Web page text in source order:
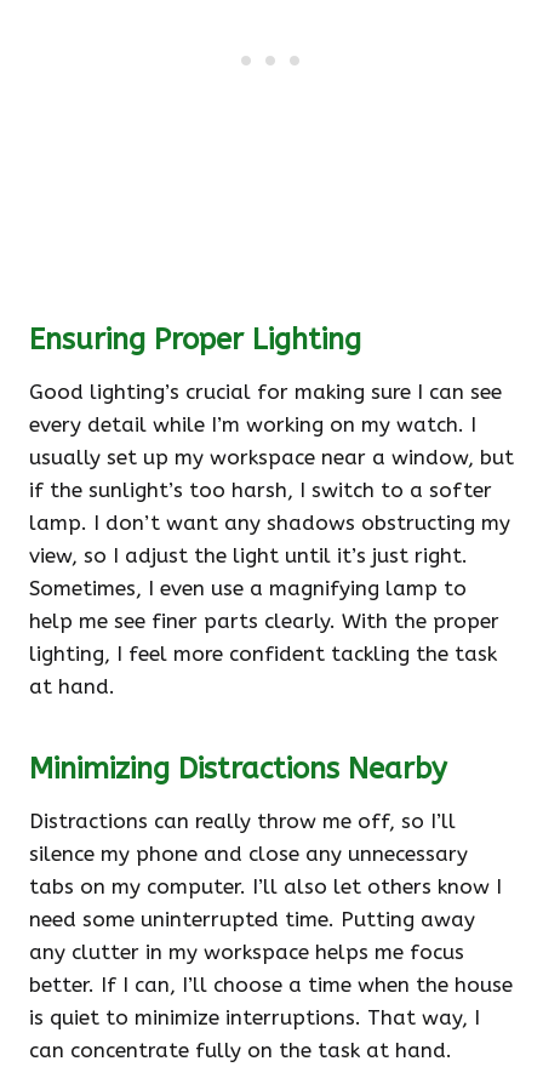
Ensuring Proper Lighting
Good lighting’s crucial for making sure I can see
every detail while I’m working on my watch. I
usually set up my workspace near a window, but
if the sunlight’s too harsh, I switch to a softer
lamp. I don’t want any shadows obstructing my
view, so I adjust the light until it’s just right.
Sometimes, I even use a magnifying lamp to
help me see finer parts clearly. With the proper
lighting, I feel more confident tackling the task
at hand.
Minimizing Distractions Nearby
Distractions can really throw me off, so I’ll
silence my phone and close any unnecessary
tabs on my computer. I’ll also let others know I
need some uninterrupted time. Putting away
any clutter in my workspace helps me focus
better. If I can, I’ll choose a time when the house
is quiet to minimize interruptions. That way, I
can concentrate fully on the task at hand.